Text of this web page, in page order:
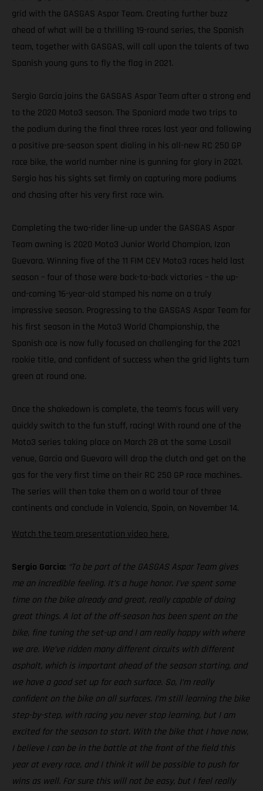
grid with the GASGAS Aspar Team. Creating further buzz
ahead of what will be a thrilling 19-round series, the Spanish
team, together with GASGAS, will call upon the talents of two
Spanish young guns to fly the flag in 2021.
Sergio Garcia joins the GASGAS Aspar Team after a strong end
to the 2020 Moto3 season. The Spaniard made two trips to
the podium during the final three races last year and following
a positive pre-season spent dialing in his all-new RC 250 GP
race bike, the world number nine is gunning for glory in 2021.
Sergio has his sights set firmly on capturing more podiums
and chasing after his very first race win.
Completing the two-rider line-up under the GASGAS Aspar
Team awning is 2020 Moto3 Junior World Champion, Izan
Guevara. Winning five of the 11 FIM CEV Moto3 races held last
season – four of those were back-to-back victories – the up-
and-coming 16-year-old stamped his name on a truly
impressive season. Progressing to the GASGAS Aspar Team for
his first season in the Moto3 World Championship, the
Spanish ace is now fully focused on challenging for the 2021
rookie title, and confident of success when the grid lights turn
green at round one.
Once the shakedown is complete, the team’s focus will very
quickly switch to the fun stuff, racing! With round one of the
Moto3 series taking place on March 28 at the same Losail
venue, Garcia and Guevara will drop the clutch and get on the
gas for the very first time on their RC 250 GP race machines.
The series will then take them on a world tour of three
continents and conclude in Valencia, Spain, on November 14.
Watch the team presentation video here.
Sergio Garcia: “To be part of the GASGAS Aspar Team gives
me an incredible feeling. It’s a huge honor. I’ve spent some
time on the bike already and great, really capable of doing
great things. A lot of the off-season has been spent on the
bike, fine tuning the set-up and I am really happy with where
we are. We’ve ridden many different circuits with different
asphalt, which is important ahead of the season starting, and
we have a good set up for each surface. So, I’m really
confident on the bike on all surfaces. I’m still learning the bike
step-by-step, with racing you never stop learning, but I am
excited for the season to start. With the bike that I have now,
I believe I can be in the battle at the front of the field this
year at every race, and I think it will be possible to push for
wins as well. For sure this will not be easy, but I feel really